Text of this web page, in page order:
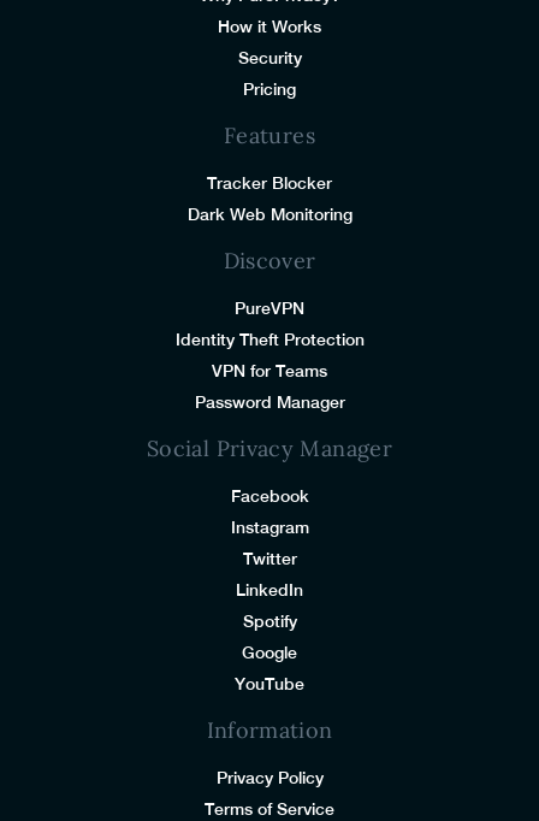
How it Works
Security
Pricing
Features
Tracker Blocker
Dark Web Monitoring
Discover
PureVPN
Identity Theft Protection
VPN for Teams
Password Manager
Social Privacy Manager
Facebook
Instagram
Twitter
LinkedIn
Spotify
Google
YouTube
Information
Privacy Policy
Terms of Service